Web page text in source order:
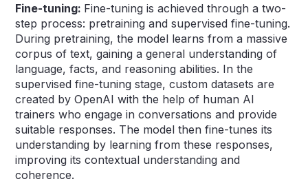
Fine-tuning: Fine-tuning is achieved through a two-
step process: pretraining and supervised fine-tuning.
During pretraining, the model learns from a massive
corpus of text, gaining a general understanding of
language, facts, and reasoning abilities. In the
supervised fine-tuning stage, custom datasets are
created by OpenAI with the help of human AI
trainers who engage in conversations and provide
suitable responses. The model then fine-tunes its
understanding by learning from these responses,
improving its contextual understanding and
coherence.